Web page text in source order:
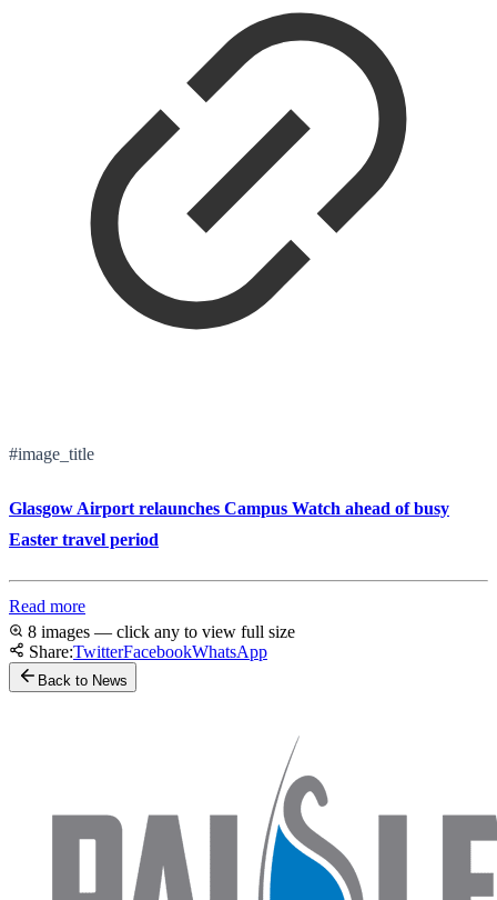
#image_title
Glasgow Airport relaunches Campus Watch ahead of busy
Easter travel period
Read more
8 images — click any to view full size
Share:TwitterFacebookWhatsApp
Back to News